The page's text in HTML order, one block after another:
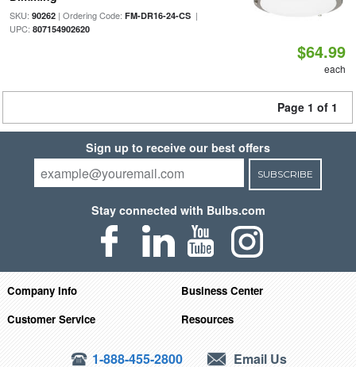
SKU: 90262| Ordering Code: FM-DR16-24-CS|
UPC: 807154902620
$64.99
each
Page 1 of 1
Sign up to receive our best offers
SUBSCRIBE
Stay connected with Bulbs.com
Company Info
Business Center
Customer Service
Resources
1-888-455-2800 Email Us